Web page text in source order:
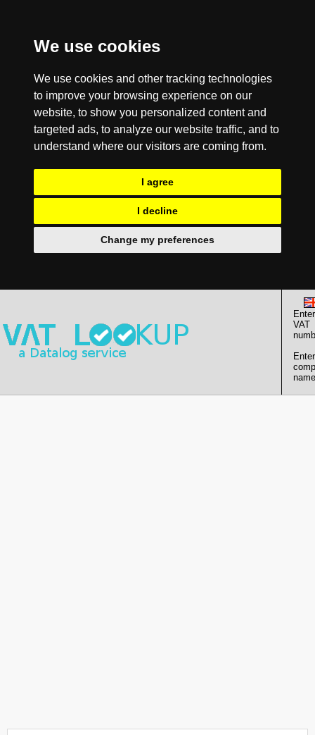
We use cookies
We use cookies and other tracking technologies
to improve your browsing experience on our
website, to show you personalized content and
targeted ads, to analyze our website traffic, and to
understand where our visitors are coming from.
I agree
I decline
Change my preferences
Enter
VAT
Enter